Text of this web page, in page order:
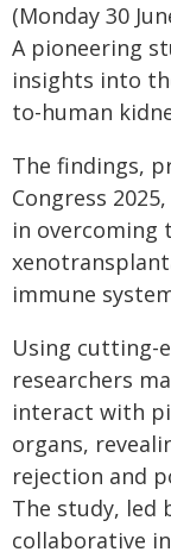
(Monday 30
A pioneering
insights into
to-human
The findings,
Congress
in overcoming
immune
Using cutting-
researchers
interact with
organs,
rejection and
The study, led
collaborative